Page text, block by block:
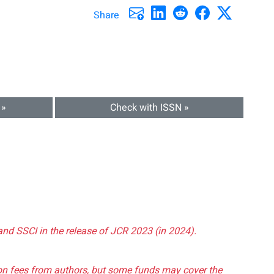
Share
Check with ISSN »
SSCI in the release of JCR 2023 (in 2024).
fees from authors, but some funds may cover the